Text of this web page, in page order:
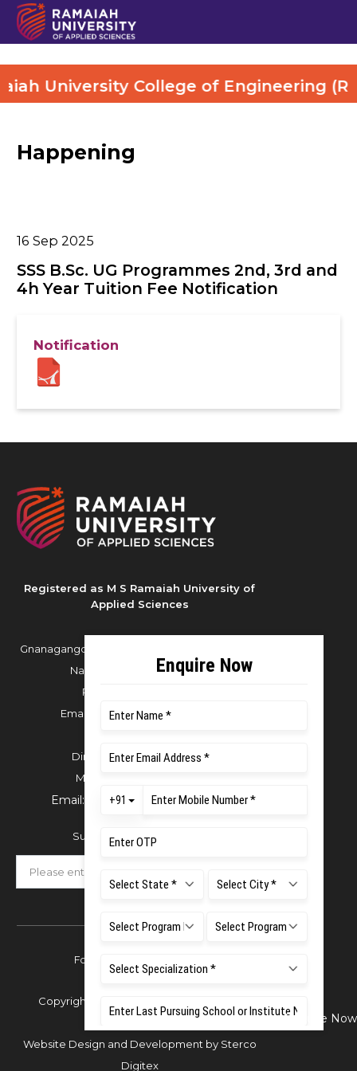
Enquire Now
University College of Engineering
Happening
16 Sep 2025
SSS B.Sc. UG Programmes 2nd, 3rd and
4h Year Tuition Fee Notification
Notification
Registered as M S Ramaiah University of
Applied Sciences
Gnanagangothri Campus, New BEL Road, MSR
Nagar, Bangalore - 560054
Phone:
Email:
office.reg@msruas.ac.in
Directorate of Admissions,
Mobile:
Email: admissions@msruas.ac.in
Subscribe Our Newsletter
Follow Us
Copyright © 2026 Ramaiah University of
Website Design and Development by Sterco
Digitex